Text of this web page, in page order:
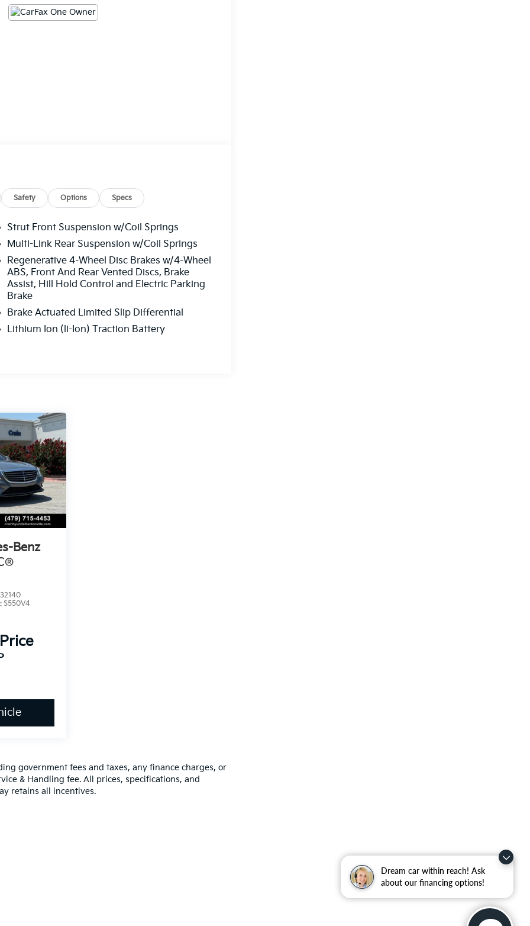
Dream car within reach! Ask
about our financing options!
Safety Options Specs
Strut Front Suspension w/Coil Springs
Multi-Link Rear Suspension w/Coil Springs
Regenerative 4-Wheel Disc Brakes w/4-Wheel
ABS, Front And Rear Vented Discs, Brake
Assist, Hill Hold Control and Electric Parking
Brake
Brake Actuated Limited Slip Differential
Lithium Ion (li-Ion) Traction Battery
Benz
S550V4
government fees and taxes, any finance charges, or
& Handling fee. All prices, specifications, and
retains all incentives.